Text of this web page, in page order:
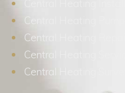
Central Heating Pumps
Central Heating
Central Heating
Central Heating